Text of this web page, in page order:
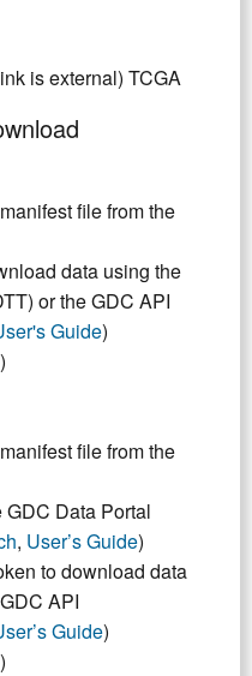
is external) TCGA
file from the
data using the
or the GDC API
Guide)
)
file from the
Data Portal
, User’s Guide)
to download data
API
Guide)
)